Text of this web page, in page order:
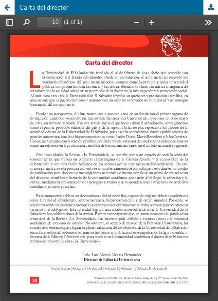
Carta del director